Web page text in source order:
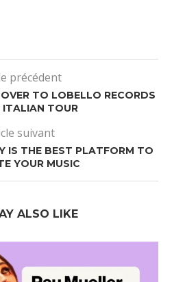
précédent
TO LOBELLO RECORDS
ITALIAN TOUR
suivant
IS THE BEST PLATFORM TO
YOUR MUSIC
ALSO LIKE